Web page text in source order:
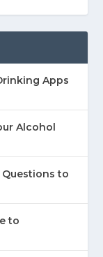
Apps
Alcohol
to
to